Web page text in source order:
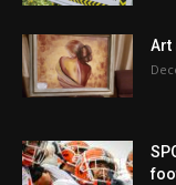
Art